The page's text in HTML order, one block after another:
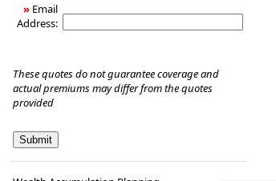
» Email
Address:
These quotes do not guarantee coverage and
actual premiums may differ from the quotes
provided